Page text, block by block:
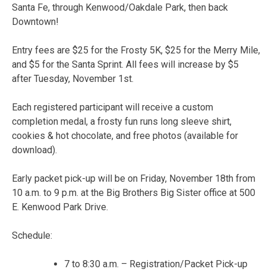
Santa Fe, through Kenwood/Oakdale Park, then back
Downtown!
Entry fees are $25 for the Frosty 5K, $25 for the Merry Mile,
and $5 for the Santa Sprint. All fees will increase by $5
after Tuesday, November 1st.
Each registered participant will receive a custom
completion medal, a frosty fun runs long sleeve shirt,
cookies & hot chocolate, and free photos (available for
download).
Early packet pick-up will be on Friday, November 18th from
10 a.m. to 9 p.m. at the Big Brothers Big Sister office at 500
E. Kenwood Park Drive.
Schedule:
7 to 8:30 a.m. – Registration/Packet Pick-up